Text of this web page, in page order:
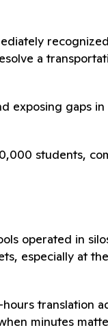
a
exposing gaps
students,
operated in
especially at
translation
minutes